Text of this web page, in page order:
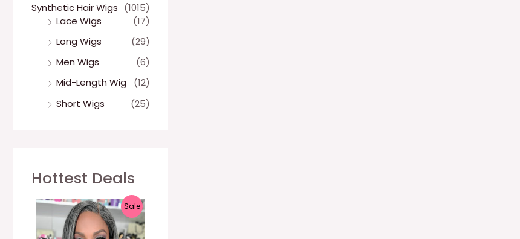
Synthetic Hair Wigs (1015)
Lace Wigs
(17)
Long Wigs
(29)
Men Wigs
(6)
Mid-Length Wig
(12)
Short Wigs
(25)
Hottest Deals
SaleP
R